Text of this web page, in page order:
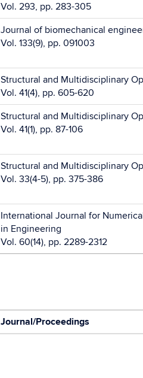
Vol. 293, pp. 283-305
Journal of biomechanical
Vol. 133(9), pp. 091003
Structural and Multidisciplinary
Vol. 41(4), pp. 605-620
Structural and Multidisciplinary
Vol. 41(1), pp. 87-106
Structural and Multidisciplinary
Vol. 33(4-5), pp. 375-386
International Journal for
in Engineering
Vol. 60(14), pp. 2289-2312
Journal/Proceedings